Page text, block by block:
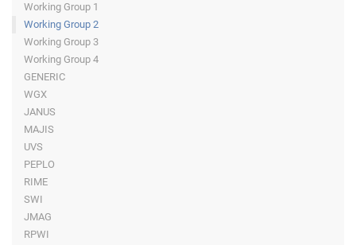
Working Group 1
Working Group 2
Working Group 3
Working Group 4
GENERIC
WGX
JANUS
MAJIS
UVS
PEPLO
RIME
SWI
JMAG
RPWI